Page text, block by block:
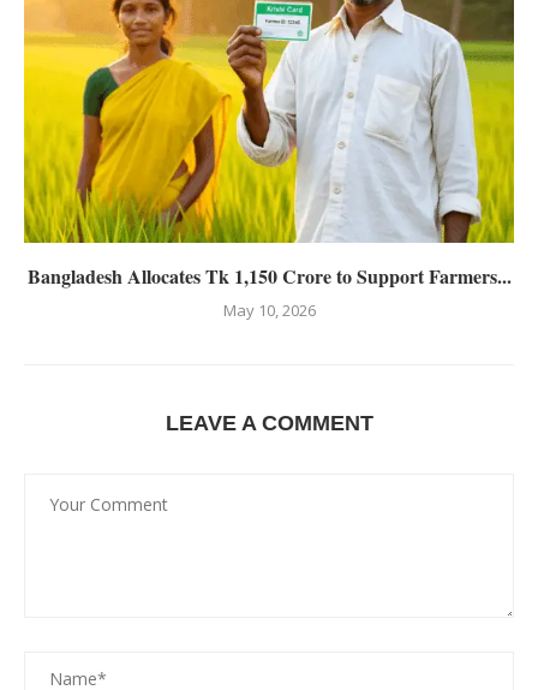
Bangladesh Allocates Tk 1,150 Crore to Support Farmers...
May 10, 2026
LEAVE A COMMENT